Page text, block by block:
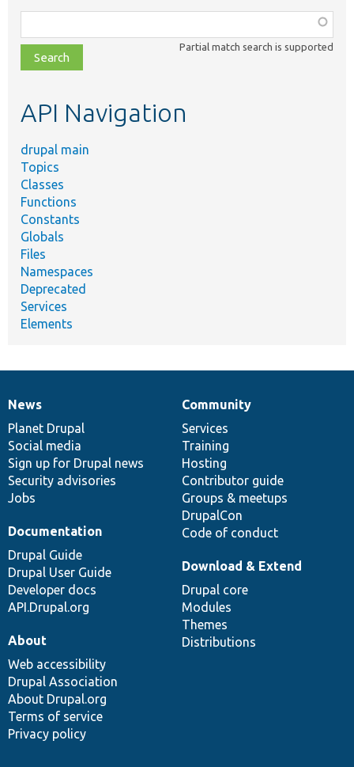
class,
file,
topic,
Partial match search is supported
API Navigation
drupal main
Topics
Classes
Functions
Constants
Globals
Files
Namespaces
Deprecated
Services
Elements
News
items
News
Planet Drupal
Social media
Sign up for Drupal news
Security advisories
Jobs
Our
community
Community
Services
Training
Hosting
Contributor guide
Groups & meetups
DrupalCon
Code of conduct
Documentation
Documentation
Drupal Guide
Drupal User Guide
Developer docs
API.Drupal.org
Drupal
code
base
Download & Extend
Drupal core
Modules
Themes
Distributions
Governance
of
community
About
Web accessibility
Drupal Association
About Drupal.org
Terms of service
Privacy policy